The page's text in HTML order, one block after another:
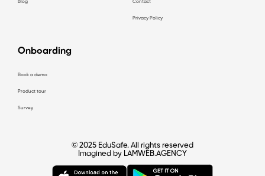
Blog Contact
Privacy Policy
Onboarding
Book a demo
Product tour
Survey
© 2025 EduSafe. All rights reserved
Imagined by LAMWEB.AGENCY